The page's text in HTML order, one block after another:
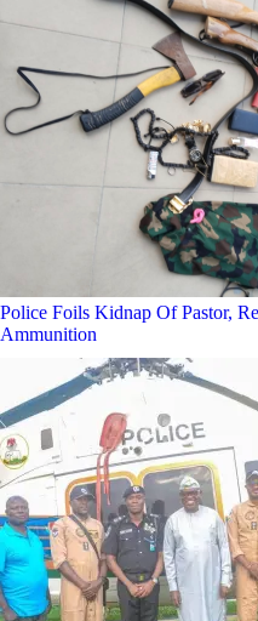
Police Foils Kidnap Of Pastor,
Ammunition